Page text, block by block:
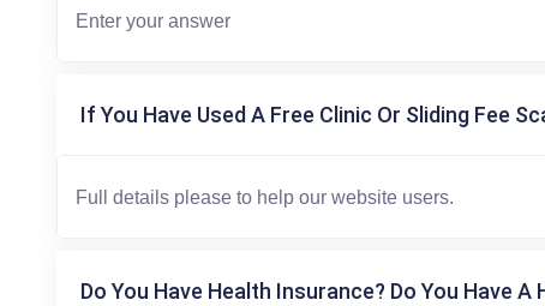
If You Have Used A Free Clinic Or Sliding Fee
Do You Have Health Insurance? Do You Have A